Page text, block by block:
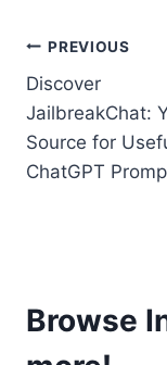
Post
PREVIOUS
Discover
JailbreakChat:
Source for
ChatGPT
Browse